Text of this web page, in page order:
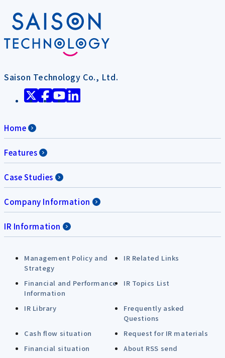
Saison Technology Co., Ltd.
Home
Features
Case Studies
Company Information
IR Information
Management Policy and
Strategy
IR Related Links
Financial and Performance
Information
IR Topics List
IR Library
Frequently asked
Questions
Cash flow situation
Request for IR materials
Financial situation
About RSS send